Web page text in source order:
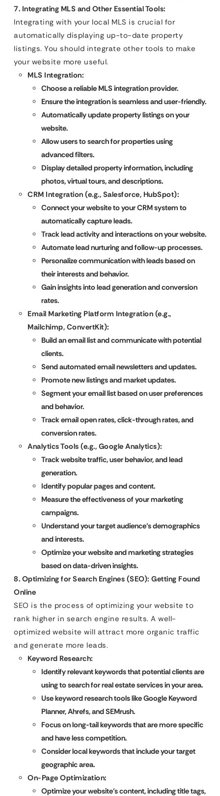
7. Integrating MLS and Other Essential Tools:
Integrating with your local MLS is crucial for
automatically displaying up-to-date property
listings. You should integrate other tools to make
your website more useful.
MLS Integration:
Choose a reliable MLS integration provider.
Ensure the integration is seamless and user-friendly.
Automatically update property listings on your
website.
Allow users to search for properties using
advanced filters.
Display detailed property information, including
photos, virtual tours, and descriptions.
CRM Integration (e.g., Salesforce, HubSpot):
Connect your website to your CRM system to
automatically capture leads.
Track lead activity and interactions on your website.
Automate lead nurturing and follow-up processes.
Personalize communication with leads based on
their interests and behavior.
Gain insights into lead generation and conversion
rates.
Email Marketing Platform Integration (e.g.,
Mailchimp, ConvertKit):
Build an email list and communicate with potential
clients.
Send automated email newsletters and updates.
Promote new listings and market updates.
Segment your email list based on user preferences
and behavior.
Track email open rates, click-through rates, and
conversion rates.
Analytics Tools (e.g., Google Analytics):
Track website traffic, user behavior, and lead
generation.
Identify popular pages and content.
Measure the effectiveness of your marketing
campaigns.
Understand your target audience’s demographics
and interests.
Optimize your website and marketing strategies
based on data-driven insights.
8. Optimizing for Search Engines (SEO): Getting Found
Online
SEO is the process of optimizing your website to
rank higher in search engine results. A well-
optimized website will attract more organic traffic
and generate more leads.
Keyword Research:
Identify relevant keywords that potential clients are
using to search for real estate services in your area.
Use keyword research tools like Google Keyword
Planner, Ahrefs, and SEMrush.
Focus on long-tail keywords that are more specific
and have less competition.
Consider local keywords that include your target
geographic area.
On-Page Optimization:
Optimize your website’s content, including title tags,